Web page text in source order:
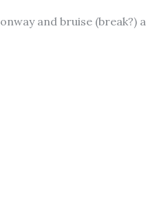
and bruise (break?) a